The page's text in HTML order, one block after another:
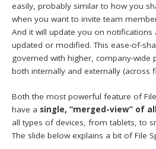
easily, probably similar to how you
when you want to invite team
And it will update you on notifications
updated or modified. This ease-of-
governed with higher, company-wide
both internally and externally (across
Both the most powerful feature of
have a single, “merged-view” of
all types of devices, from tablets, to
The slide below explains a bit of File